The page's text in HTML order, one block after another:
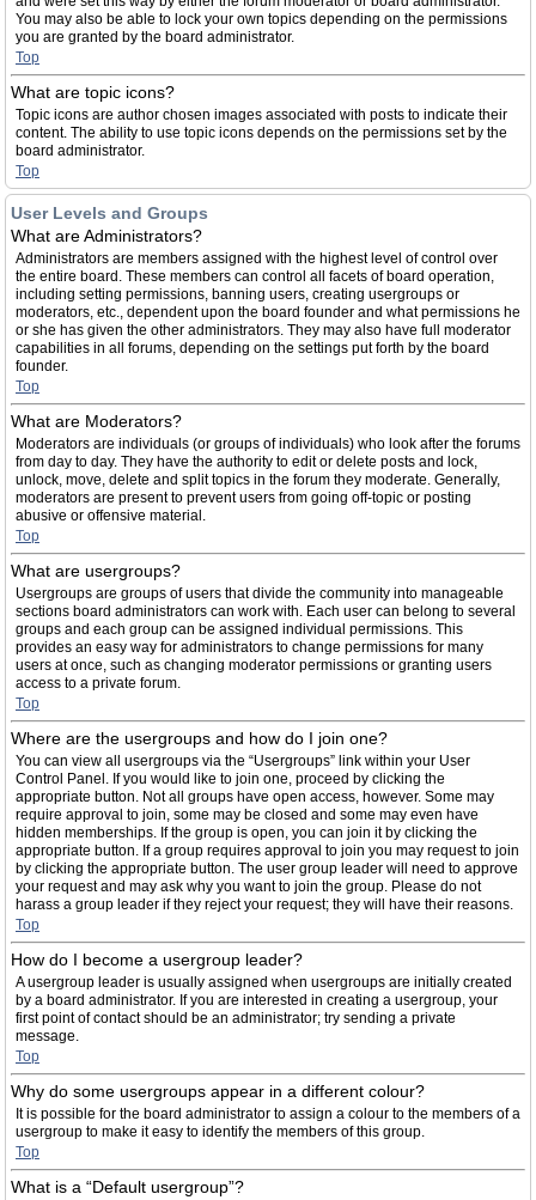
You may also be able to lock your own topics depending on the permissions
you are granted by the board administrator.
Top
What are topic icons?
Topic icons are author chosen images associated with posts to indicate their
content. The ability to use topic icons depends on the permissions set by the
board administrator.
Top
User Levels and Groups
What are Administrators?
Administrators are members assigned with the highest level of control over
the entire board. These members can control all facets of board operation,
including setting permissions, banning users, creating usergroups or
moderators, etc., dependent upon the board founder and what permissions he
or she has given the other administrators. They may also have full moderator
capabilities in all forums, depending on the settings put forth by the board
founder.
Top
What are Moderators?
Moderators are individuals (or groups of individuals) who look after the forums
from day to day. They have the authority to edit or delete posts and lock,
unlock, move, delete and split topics in the forum they moderate. Generally,
moderators are present to prevent users from going off-topic or posting
abusive or offensive material.
Top
What are usergroups?
Usergroups are groups of users that divide the community into manageable
sections board administrators can work with. Each user can belong to several
groups and each group can be assigned individual permissions. This
provides an easy way for administrators to change permissions for many
users at once, such as changing moderator permissions or granting users
access to a private forum.
Top
Where are the usergroups and how do I join one?
You can view all usergroups via the “Usergroups” link within your User
Control Panel. If you would like to join one, proceed by clicking the
appropriate button. Not all groups have open access, however. Some may
require approval to join, some may be closed and some may even have
hidden memberships. If the group is open, you can join it by clicking the
appropriate button. If a group requires approval to join you may request to join
by clicking the appropriate button. The user group leader will need to approve
your request and may ask why you want to join the group. Please do not
harass a group leader if they reject your request; they will have their reasons.
Top
How do I become a usergroup leader?
A usergroup leader is usually assigned when usergroups are initially created
by a board administrator. If you are interested in creating a usergroup, your
first point of contact should be an administrator; try sending a private
message.
Top
Why do some usergroups appear in a different colour?
It is possible for the board administrator to assign a colour to the members of a
usergroup to make it easy to identify the members of this group.
Top
What is a “Default usergroup”?